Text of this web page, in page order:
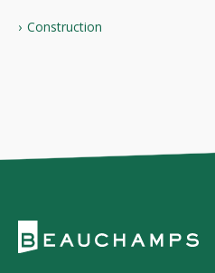
Construction